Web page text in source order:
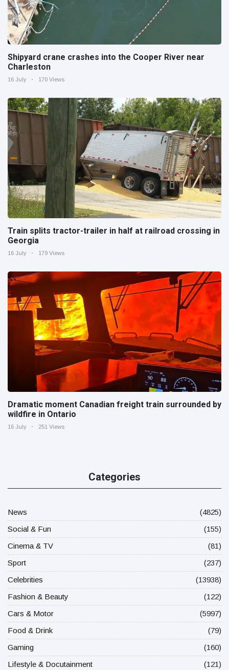
Shipyard crane crashes into the Cooper River near
Charleston
16 July 170 Views
Train splits tractor-trailer in half at railroad crossing in
Georgia
16 July 179 Views
Dramatic moment Canadian freight train surrounded by
wildfire in Ontario
16 July 251 Views
Categories
News
(4825)
Social & Fun
(155)
Cinema & TV
(81)
Sport
(237)
Celebrities
(13938)
Fashion & Beauty
(122)
Cars & Motor
(5997)
Food & Drink
(79)
Gaming
(160)
Lifestyle & Docutainment
(121)